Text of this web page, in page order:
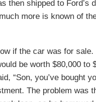
then shipped to
more is known of
if the car was for
be worth $80,000 to
“Son, you’ve bought
The problem was